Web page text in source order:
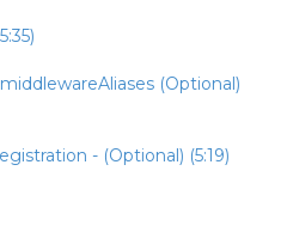
(Optional)
- (Optional) (5:19)